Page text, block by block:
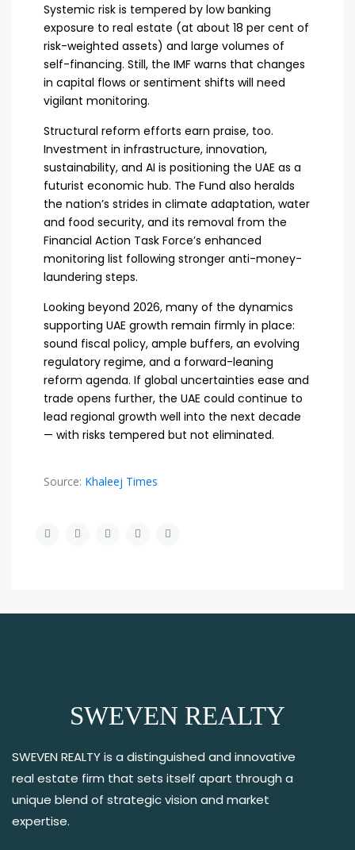
Systemic risk is tempered by low banking
exposure to real estate (at about 18 per cent of
risk-weighted assets) and large volumes of
self-financing. Still, the IMF warns that changes
in capital flows or sentiment shifts will need
vigilant monitoring.
Structural reform efforts earn praise, too.
Investment in infrastructure, innovation,
sustainability, and AI is positioning the UAE as a
futurist economic hub. The Fund also heralds
the nation’s strides in climate adaptation, water
and food security, and its removal from the
Financial Action Task Force’s enhanced
monitoring list following stronger anti-money-
laundering steps.
Looking beyond 2026, many of the dynamics
supporting UAE growth remain firmly in place:
sound fiscal policy, ample buffers, an evolving
regulatory regime, and a forward-leaning
reform agenda. If global uncertainties ease and
trade opens further, the UAE could continue to
lead regional growth well into the next decade
— with risks tempered but not eliminated.
Source: Khaleej Times
SWEVEN REALTY
SWEVEN REALTY is a distinguished and innovative
real estate firm that sets itself apart through a
unique blend of strategic vision and market
expertise.